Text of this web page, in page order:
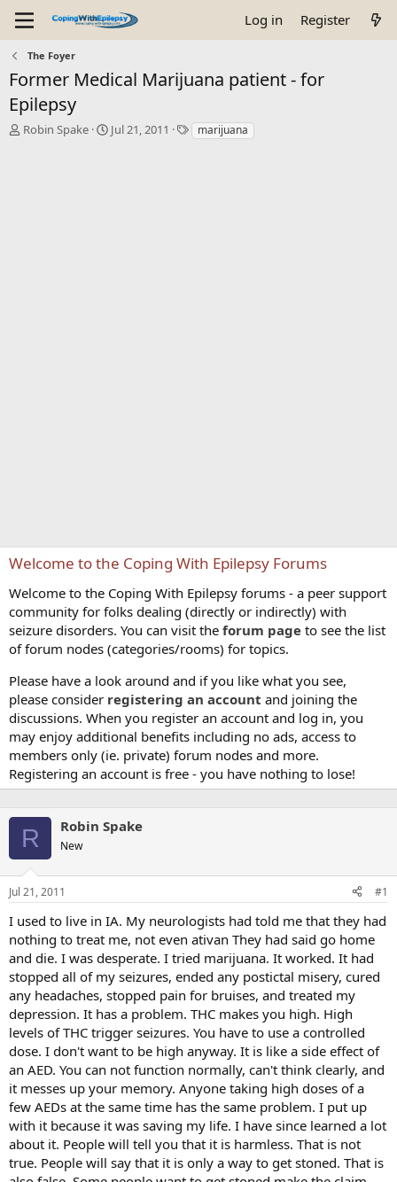
Log in Register
The Foyer
Former Medical Marijuana patient - for
Epilepsy
T
Robin Spake
S
Jul 21, 2011
Tmarijuana
Welcome to the Coping With Epilepsy Forums
Welcome to the Coping With Epilepsy forums - a peer support
community for folks dealing (directly or indirectly) with
seizure disorders. You can visit the forum page to see the list
of forum nodes (categories/rooms) for topics.
Please have a look around and if you like what you see,
please consider registering an account and joining the
discussions. When you register an account and log in, you
may enjoy additional benefits including no ads, access to
members only (ie. private) forum nodes and more.
Registering an account is free - you have nothing to lose!
R Robin Spake
New
Jul 21, 2011 #1
I used to live in IA. My neurologists had told me that they had
nothing to treat me, not even ativan They had said go home
and die. I was desperate. I tried marijuana. It worked. It had
stopped all of my seizures, ended any postictal misery, cured
any headaches, stopped pain for bruises, and treated my
depression. It has a problem. THC makes you high. High
levels of THC trigger seizures. You have to use a controlled
dose. I don't want to be high anyway. It is like a side effect of
an AED. You can not function normally, can't think clearly, and
it messes up your memory. Anyone taking high doses of a
few AEDs at the same time has the same problem. I put up
with it because it was saving my life. I have since learned a lot
about it. People will tell you that it is harmless. That is not
true. People will say that it is only a way to get stoned. That is